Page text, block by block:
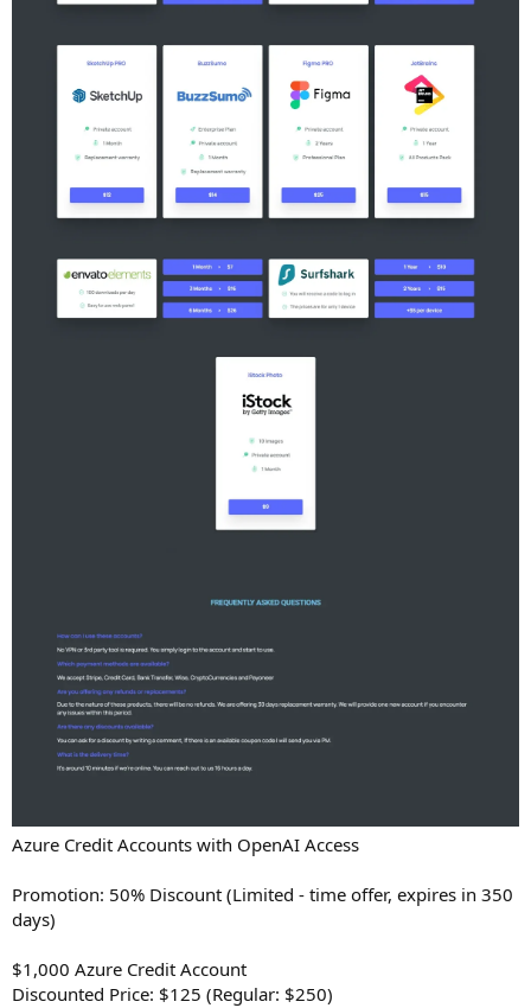
Azure Credit Accounts with OpenAI Access
Promotion: 50% Discount (Limited - time offer, expires in 350
days)
$1,000 Azure Credit Account
Discounted Price: $125 (Regular: $250)